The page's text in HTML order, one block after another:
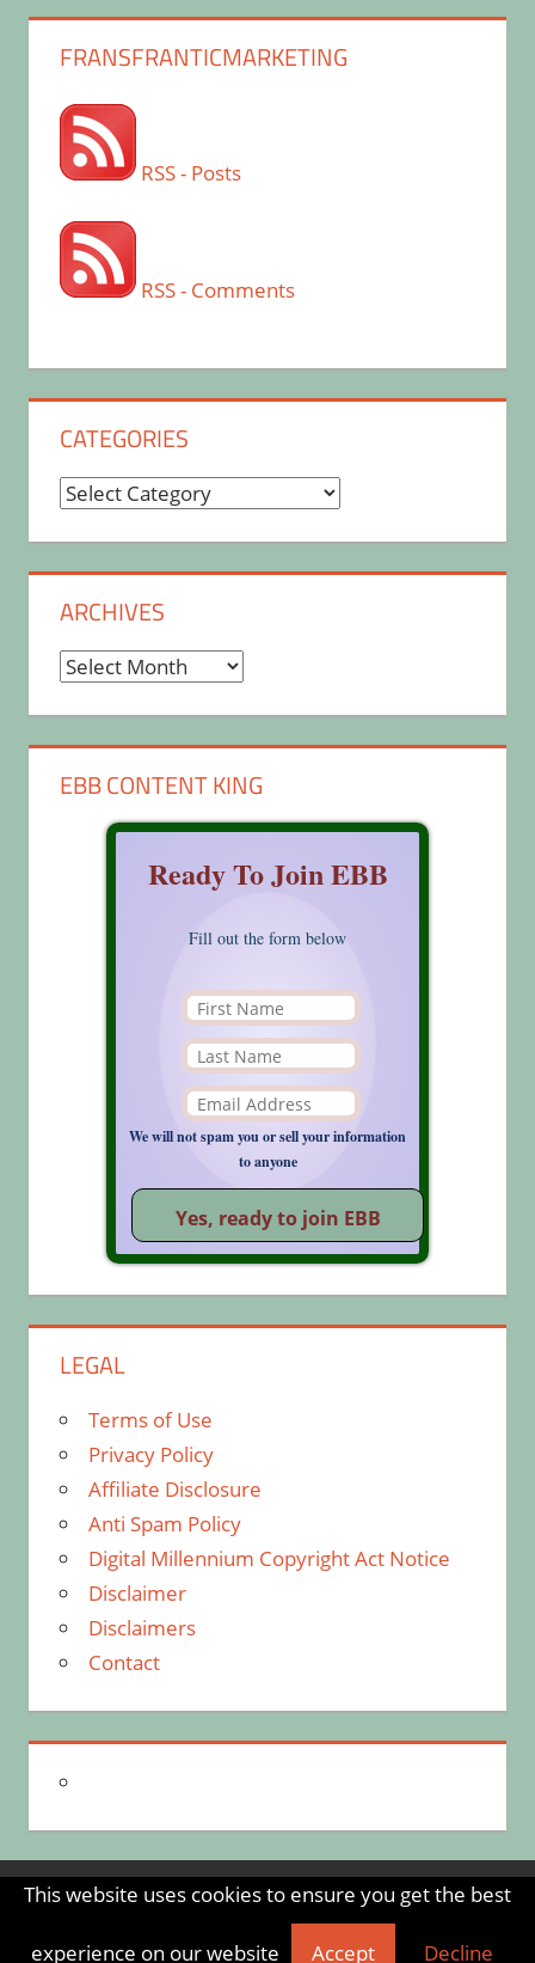
This website uses cookies to ensure you get the best
experience on our website Accept Decline
FRANSFRANTICMARKETING
RSS - Posts
RSS - Comments
CATEGORIES
Categories
ARCHIVES
Archives
EBB CONTENT KING
Ready To Join EBB
Fill out the form below
We will not spam you or sell your information
to anyone
LEGAL
Terms of Use
Privacy Policy
Affiliate Disclosure
Anti Spam Policy
Digital Millennium Copyright Act Notice
Disclaimer
Disclaimers
Contact
WordPress Theme: Tortuga by ThemeZee.